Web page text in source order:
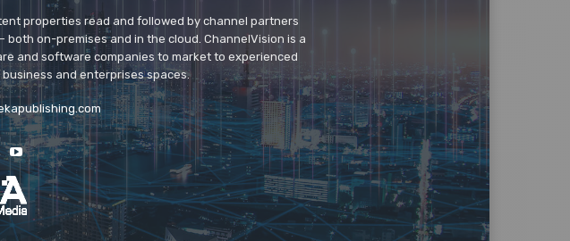
properties read and followed by channel partners
both on-premises and in the cloud. ChannelVision is a
and software companies to market to experienced
and enterprises spaces.